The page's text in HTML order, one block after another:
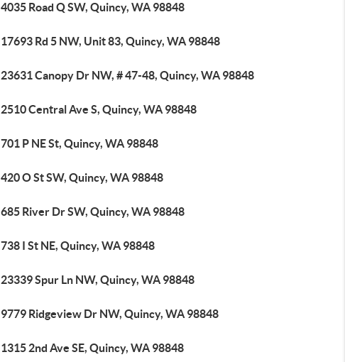
4035 Road Q SW, Quincy, WA 98848
17693 Rd 5 NW, Unit 83, Quincy, WA 98848
23631 Canopy Dr NW, # 47-48, Quincy, WA 98848
2510 Central Ave S, Quincy, WA 98848
701 P NE St, Quincy, WA 98848
420 O St SW, Quincy, WA 98848
685 River Dr SW, Quincy, WA 98848
738 I St NE, Quincy, WA 98848
23339 Spur Ln NW, Quincy, WA 98848
9779 Ridgeview Dr NW, Quincy, WA 98848
1315 2nd Ave SE, Quincy, WA 98848